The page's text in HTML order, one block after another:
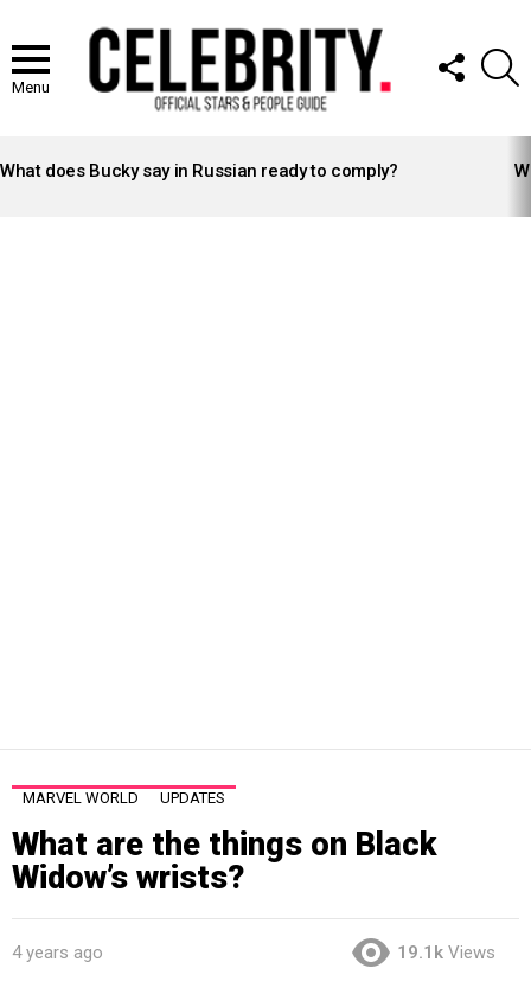
Menu
FOLLOW
US
STORIES
What does Bucky say in Russian ready to comply?
MARVEL WORLD UPDATES
What are the things on Black
Widow’s wrists?
4 years ago 19.1k Views